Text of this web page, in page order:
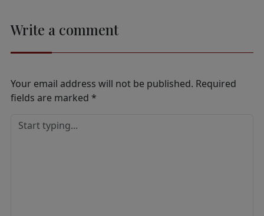
Write a comment
Your email address will not be published. Required
fields are marked *